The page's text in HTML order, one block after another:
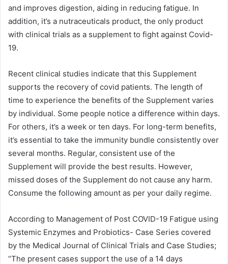
and improves digestion, aiding in reducing fatigue. In
addition, it’s a nutraceuticals product, the only product
with clinical trials as a supplement to fight against Covid-
19.
Recent clinical studies indicate that this Supplement
supports the recovery of covid patients. The length of
time to experience the benefits of the Supplement varies
by individual. Some people notice a difference within days.
For others, it’s a week or ten days. For long-term benefits,
it’s essential to take the immunity bundle consistently over
several months. Regular, consistent use of the
Supplement will provide the best results. However,
missed doses of the Supplement do not cause any harm.
Consume the following amount as per your daily regime.
According to Management of Post COVID-19 Fatigue using
Systemic Enzymes and Probiotics- Case Series covered
by the Medical Journal of Clinical Trials and Case Studies;
“The present cases support the use of a 14 days